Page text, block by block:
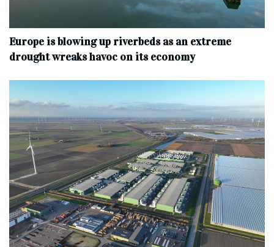
Europe is blowing up riverbeds as an extreme
drought wreaks havoc on its economy